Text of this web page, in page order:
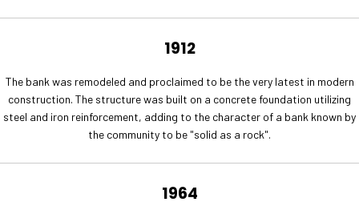
1912
The bank was remodeled and proclaimed to be the very latest in modern
construction. The structure was built on a concrete foundation utilizing
steel and iron reinforcement, adding to the character of a bank known by
the community to be "solid as a rock".
1964